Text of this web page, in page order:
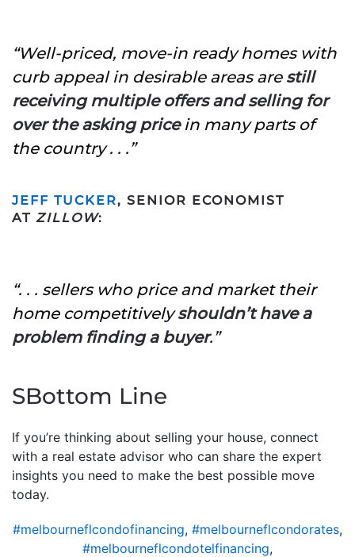
“Well-priced, move-in ready homes with
curb appeal in desirable areas arestill
receiving multiple offers and selling for
over the asking pricein many parts of
the country . . .”
JEFF TUCKER, SENIOR ECONOMIST
AT ZILLOW:
“. . . sellers who price and market their
home competitivelyshouldn’t have a
problem finding a buyer.”
SBottom Line
If you’re thinking about selling your house, connect
with a real estate advisor who can share the expert
insights you need to make the best possible move
today.
#melbourneflcondofinancing, #melbourneflcondorates,
#melbourneflcondotelfinancing,